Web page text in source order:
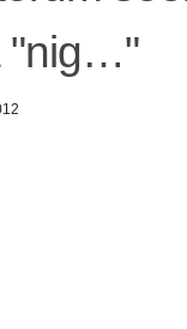
"nig…"